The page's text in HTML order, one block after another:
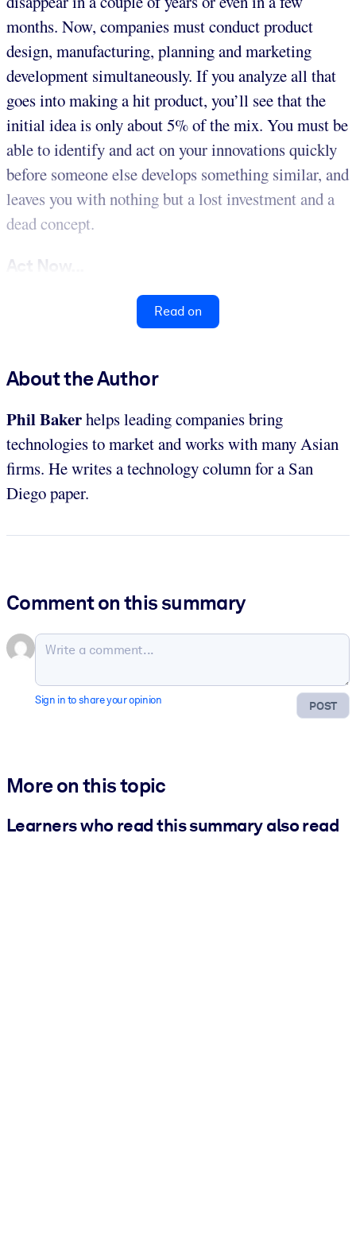
months. Now, companies must conduct product
design, manufacturing, planning and marketing
development simultaneously. If you analyze all that
goes into making a hit product, you’ll see that the
initial idea is only about 5% of the mix. You must be
able to identify and act on your innovations quickly
before someone else develops something similar, and
leaves you with nothing but a lost investment and a
dead concept.
Act Now...
Read on
About the Author
Phil Bakerhelps leading companies bring
technologies to market and works with many Asian
firms. He writes a technology column for a San
Diego paper.
Comment on this summary
POST
Sign in to share your opinion
More on this topic
Learners who read this summary also read